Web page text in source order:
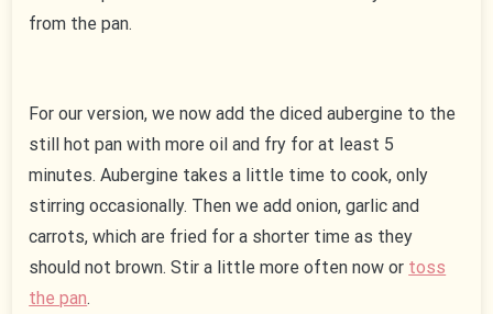
from the pan.
For our version, we now add the diced aubergine to the
still hot pan with more oil and fry for at least 5
minutes. Aubergine takes a little time to cook, only
stirring occasionally. Then we add onion, garlic and
carrots, which are fried for a shorter time as they
should not brown. Stir a little more often now or toss
the pan.